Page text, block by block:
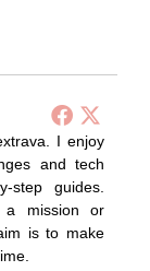
I enjoy
and tech
step guides.
a mission or
is to make